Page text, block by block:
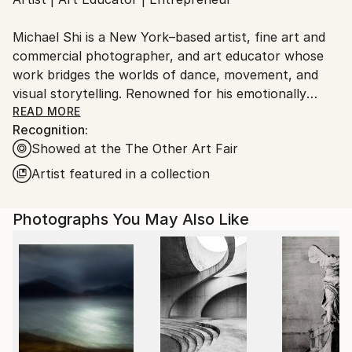
Michael Shi is a New York–based artist, fine art and
commercial photographer, and art educator whose
work bridges the worlds of dance, movement, and
visual storytelling. Renowned for his emotionally
charged dance photography, Shi has won over 30
international awards and exhibited widely across the
United States, Europe, and Asia, including solo
exhibitions in New York and Shanghai, and group
showcases in Paris, Prague, Dubai, and Greece.
Shi made history as the first photographer ever to
hold a solo exhibition at the prestigious Shanghai
Symphony Hall, a landmark that symbolizes the
fusion of visual art and performance. His images are
celebrated for capturing the essence of dance —
translating fleeting motion into timeless emotion.
READ MORE
Recognition:
Showed at the The Other Art Fair
Artist featured in a collection
Photographs You May Also Like